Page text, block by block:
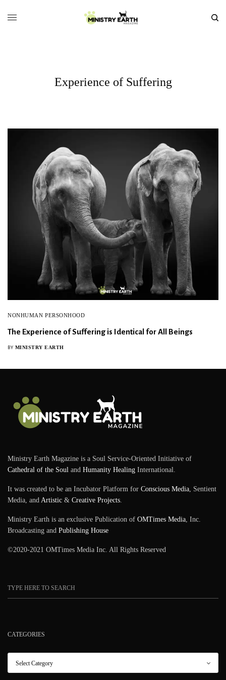
Experience of Suffering
NONHUMAN PERSONHOOD
The Experience of Suffering is Identical for All Beings
BY MINISTRY EARTH
Ministry Earth Magazine is a Soul Service-Oriented Initiative of
Cathedral of the Soul andHumanity Healing International.
It was created to be an Incubator Platform forConscious Media, Sentient
Media, andArtistic &Creative Projects.
Ministry Earth is an exclusive Publication ofOMTimes Media, Inc.
Broadcasting andPublishing House
©2020-2021 OMTimes Media Inc. All Rights Reserved
CATEGORIES